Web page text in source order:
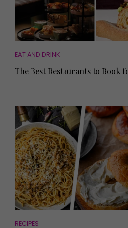
EAT AND DRINK
The Best Restaurants to Book
RECIPES